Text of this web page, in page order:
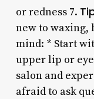
or redness 7.
new to waxing,
mind: * Start
upper lip or
salon and
afraid to ask